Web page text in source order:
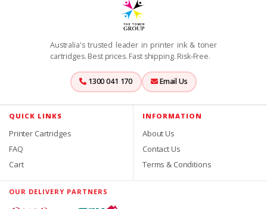
Australia's trusted leader in printer ink & toner
cartridges. Best prices. Fast shipping. Risk-Free.
1300 041 170 Email Us
QUICK LINKS
Printer Cartridges
FAQ
Cart
INFORMATION
About Us
Contact Us
Terms & Conditions
OUR DELIVERY PARTNERS